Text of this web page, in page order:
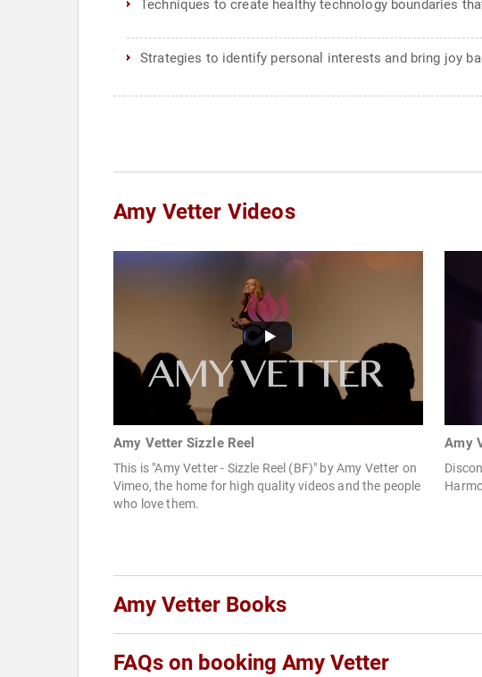
Techniques to create healthy technology boundaries
Strategies to identify personal interests and bring joy
Amy Vetter Videos
Amy Vetter Sizzle Reel
This is "Amy Vetter - Sizzle Reel (BF)" by Amy Vetter on
Vimeo, the home for high quality videos and the people
who love them.
Amy
Amy Vetter Books
FAQs on booking Amy Vetter